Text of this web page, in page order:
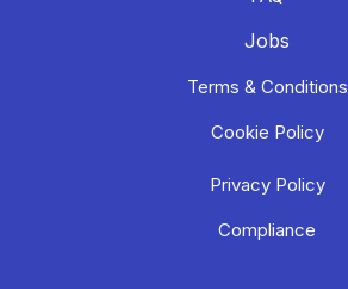
Jobs
Terms & Conditions
Cookie Policy
Privacy Policy
Compliance